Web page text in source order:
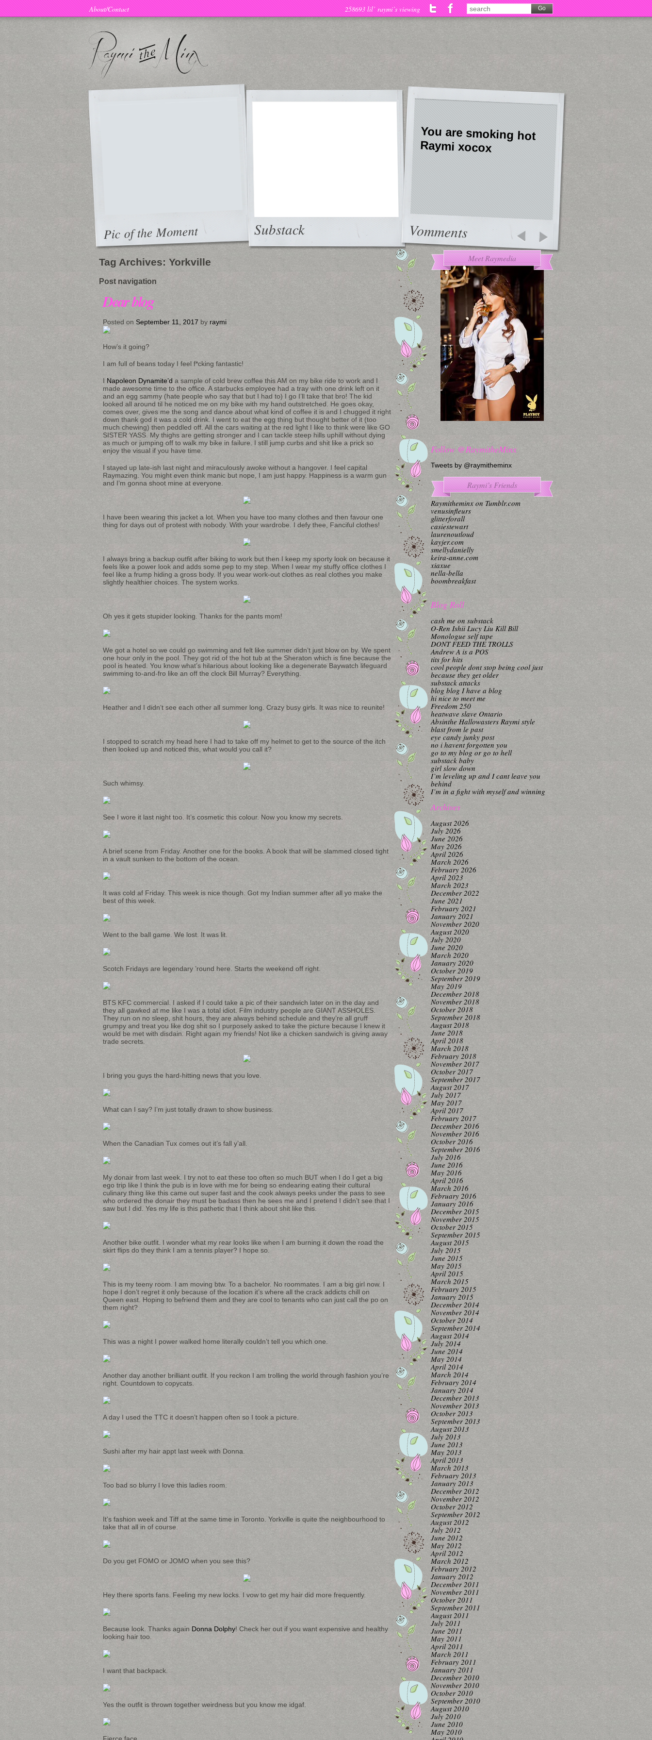
About/Contact 258693 lil’ raymi’s viewing
Pic of the Moment Substack
You are smoking hot
Raymi xocox
Vomments
Tag Archives: Yorkville
Post navigation
Dear blog
Posted on September 11, 2017 by raymi
How’s it going?
I am full of beans today I feel f*cking fantastic!
I Napoleon Dynamite’d a sample of cold brew coffee this AM on my bike ride to work and I
made awesome time to the office. A starbucks employee had a tray with one drink left on it
and an egg sammy (hate people who say that but I had to) I go I’ll take that bro! The kid
looked all around til he noticed me on my bike with my hand outstretched. He goes okay,
comes over, gives me the song and dance about what kind of coffee it is and I chugged it right
down thank god it was a cold drink. I went to eat the egg thing but thought better of it (too
much chewing) then peddled off. All the cars waiting at the red light I like to think were like GO
SISTER YASS. My thighs are getting stronger and I can tackle steep hills uphill without dying
as much or jumping off to walk my bike in failure. I still jump curbs and shit like a prick so
enjoy the visual if you have time.
I stayed up late-ish last night and miraculously awoke without a hangover. I feel capital
Raymazing. You might even think manic but nope, I am just happy. Happiness is a warm gun
and I’m gonna shoot mine at everyone.
I have been wearing this jacket a lot. When you have too many clothes and then favour one
thing for days out of protest with nobody. With your wardrobe. I defy thee, Fanciful clothes!
I always bring a backup outfit after biking to work but then I keep my sporty look on because it
feels like a power look and adds some pep to my step. When I wear my stuffy office clothes I
feel like a frump hiding a gross body. If you wear work-out clothes as real clothes you make
slightly healthier choices. The system works.
Oh yes it gets stupider looking. Thanks for the pants mom!
We got a hotel so we could go swimming and felt like summer didn’t just blow on by. We spent
one hour only in the pool. They got rid of the hot tub at the Sheraton which is fine because the
pool is heated. You know what’s hilarious about looking like a degenerate Baywatch lifeguard
swimming to-and-fro like an off the clock Bill Murray? Everything.
Heather and I didn’t see each other all summer long. Crazy busy girls. It was nice to reunite!
I stopped to scratch my head here I had to take off my helmet to get to the source of the itch
then looked up and noticed this, what would you call it?
Such whimsy.
See I wore it last night too. It’s cosmetic this colour. Now you know my secrets.
A brief scene from Friday. Another one for the books. A book that will be slammed closed tight
in a vault sunken to the bottom of the ocean.
It was cold af Friday. This week is nice though. Got my Indian summer after all yo make the
best of this week.
Went to the ball game. We lost. It was lit.
Scotch Fridays are legendary ’round here. Starts the weekend off right.
BTS KFC commercial. I asked if I could take a pic of their sandwich later on in the day and
they all gawked at me like I was a total idiot. Film industry people are GIANT ASSHOLES.
They run on no sleep, shit hours, they are always behind schedule and they’re all gruff
grumpy and treat you like dog shit so I purposely asked to take the picture because I knew it
would be met with disdain. Right again my friends! Not like a chicken sandwich is giving away
trade secrets.
I bring you guys the hard-hitting news that you love.
What can I say? I’m just totally drawn to show business.
When the Canadian Tux comes out it’s fall y’all.
My donair from last week. I try not to eat these too often so much BUT when I do I get a big
ego trip like I think the pub is in love with me for being so endearing eating their cultural
culinary thing like this came out super fast and the cook always peeks under the pass to see
who ordered the donair they must be badass then he sees me and I pretend I didn’t see that I
saw but I did. Yes my life is this pathetic that I think about shit like this.
Another bike outfit. I wonder what my rear looks like when I am burning it down the road the
skirt flips do they think I am a tennis player? I hope so.
This is my teeny room. I am moving btw. To a bachelor. No roommates. I am a big girl now. I
hope I don’t regret it only because of the location it’s where all the crack addicts chill on
Queen east. Hoping to befriend them and they are cool to tenants who can just call the po on
them right?
This was a night I power walked home literally couldn’t tell you which one.
Another day another brilliant outfit. If you reckon I am trolling the world through fashion you’re
right. Countdown to copycats.
A day I used the TTC it doesn’t happen often so I took a picture.
Sushi after my hair appt last week with Donna.
Too bad so blurry I love this ladies room.
It’s fashion week and Tiff at the same time in Toronto. Yorkville is quite the neighbourhood to
take that all in of course.
Do you get FOMO or JOMO when you see this?
Hey there sports fans. Feeling my new locks. I vow to get my hair did more frequently.
Because look. Thanks again Donna Dolphy! Check her out if you want expensive and healthy
looking hair too.
I want that backpack.
Yes the outfit is thrown together weirdness but you know me idgaf.
Fierce face.
Meet Raymedia
Follow @RaymitheMinx
Tweets by @raymitheminx
Raymi’s Friends
Raymitheminx on Tumblr.com
venusinfleurs
glitterforall
casiestewart
laurenoutloud
kayjer.com
smellydanielly
keira-anne.com
xiaxue
nella-bella
boombreakfast
Blog Roll
cash me on substack
O-Ren Ishii Lucy Liu Kill Bill
Monologue self tape
DONT FEED THE TROLLS
Andrew A is a POS
tits for hits
cool people dont stop being cool just
because they get older
substack attacks
blog blog I have a blog
hi nice to meet me
Freedom 250
heatwave slave Ontario
Absinthe Hallowasters Raymi style
blast from le past
eye candy junky post
no i havent forgotten you
go to my blog or go to hell
substack baby
girl slow down
I’m leveling up and I cant leave you
behind
I’m in a fight with myself and winning
Archives
August 2026
July 2026
June 2026
May 2026
April 2026
March 2026
February 2026
April 2023
March 2023
December 2022
June 2021
February 2021
January 2021
November 2020
August 2020
July 2020
June 2020
March 2020
January 2020
October 2019
September 2019
May 2019
December 2018
November 2018
October 2018
September 2018
August 2018
June 2018
April 2018
March 2018
February 2018
November 2017
October 2017
September 2017
August 2017
July 2017
May 2017
April 2017
February 2017
December 2016
November 2016
October 2016
September 2016
July 2016
June 2016
May 2016
April 2016
March 2016
February 2016
January 2016
December 2015
November 2015
October 2015
September 2015
August 2015
July 2015
June 2015
May 2015
April 2015
March 2015
February 2015
January 2015
December 2014
November 2014
October 2014
September 2014
August 2014
July 2014
June 2014
May 2014
April 2014
March 2014
February 2014
January 2014
December 2013
November 2013
October 2013
September 2013
August 2013
July 2013
June 2013
May 2013
April 2013
March 2013
February 2013
January 2013
December 2012
November 2012
October 2012
September 2012
August 2012
July 2012
June 2012
May 2012
April 2012
March 2012
February 2012
January 2012
December 2011
November 2011
October 2011
September 2011
August 2011
July 2011
June 2011
May 2011
April 2011
March 2011
February 2011
January 2011
December 2010
November 2010
October 2010
September 2010
August 2010
July 2010
June 2010
May 2010